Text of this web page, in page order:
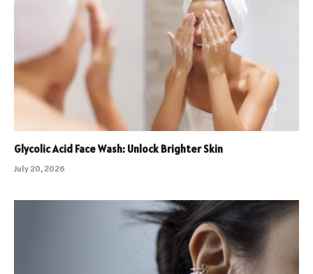
Glycolic Acid Face Wash: Unlock Brighter Skin
July 20, 2026